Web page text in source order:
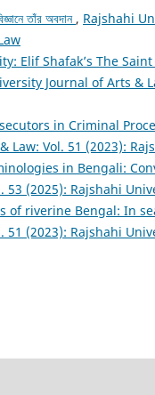
তাঁর অবদান , Rajshahi
Elif Shafak’s The
Journal of Arts &
in Criminal
Law: Vol. 51 (2023):
in Bengali:
(2025): Rajshahi
of riverine Bengal: In
(2023): Rajshahi